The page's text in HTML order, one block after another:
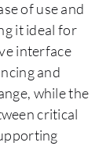
of use and
it ideal for
interface
and
while the
critical